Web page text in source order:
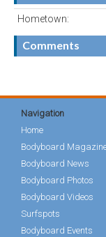
Hometown:
Comments
Navigation
Home
Bodyboard
Bodyboard News
Bodyboard Photos
Bodyboard Videos
Surfspots
Bodyboard Events